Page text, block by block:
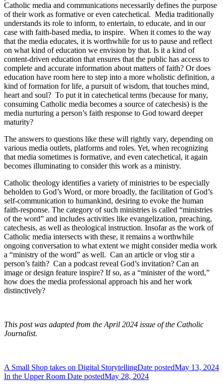
Catholic media and communications necessarily defines the purpose
of their work as formative or even catechetical. Media traditionally
understands its role to inform, to entertain, to educate, and in our
case with faith-based media, to inspire. When it comes to the way
that the media educates, it is worthwhile for us to pause and reflect
on what kind of education we envision by that. Is it a kind of
content-driven education that ensures that the public has access to
complete and accurate information about matters of faith? Or does
education have room here to step into a more wholistic definition, a
kind of formation for life, a pursuit of wisdom, that touches mind,
heart and soul? To put it in catechetical terms (because for many,
consuming Catholic media becomes a source of catechesis) is the
media nurturing a person’s faith response to God toward deeper
maturity?
The answers to questions like these will rightly vary, depending on
various media outlets, platforms and roles. Yet, when recognizing
that media sometimes is formative, and even catechetical, it again
becomes illuminating to consider this work as a ministry.
Catholic theology identifies a variety of ministries to be especially
beholden to God’s Word, or more broadly, the facilitation of God’s
self-communication to humankind, desiring to evoke the human
faith-response. The category of such ministries is called “ministries
of the word” and includes activities like evangelization, preaching,
catechesis, as well as theological instruction. Insofar as the work of
Catholic media intersects with these, it remains a worthwhile
ongoing conversation to what extent we might consider media work
a “ministry of the word” as well. Can an article or vlog stir a
person’s faith? Can a podcast reveal God’s invitation? Can an
image or design feature inspire? If so, as a “minister of the word,”
how does the media professional approach his and her work
distinctively?
This post was adapted from the April 2024 issue of the Catholic
Journalist.
A Small Shop takes on Digital StorytellingDate postedMay 13, 2024
In the Upper Room Date postedMay 28, 2024